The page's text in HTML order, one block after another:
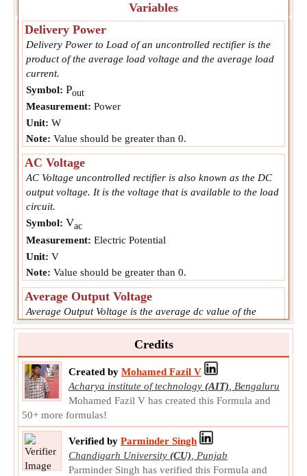
Variables
Delivery Power
Delivery Power to Load of an uncontrolled rectifier is the
product of the average load voltage and the average load
current.
Symbol: Pout
Measurement: Power
Unit: W
Note: Value should be greater than 0.
AC Voltage
AC Voltage uncontrolled rectifier is also known as the DC
output voltage. It is the voltage that is available to the load
circuit.
Symbol: Vac
Measurement: Electric Potential
Unit: V
Note: Value should be greater than 0.
Average Output Voltage
Average Output Voltage is the average dc value of the
output voltage.
Measurement:Electric Potential
Unit:V
Note:Value should be greater than 0.
Credits
Created by Mohamed Fazil V
Acharya institute of technology (AIT)
Bengaluru
Mohamed Fazil V has created this Formula and
50+ more formulas!
Verified by Parminder Singh
Chandigarh University (CU)
Punjab
Parminder Singh has verified this Formula and